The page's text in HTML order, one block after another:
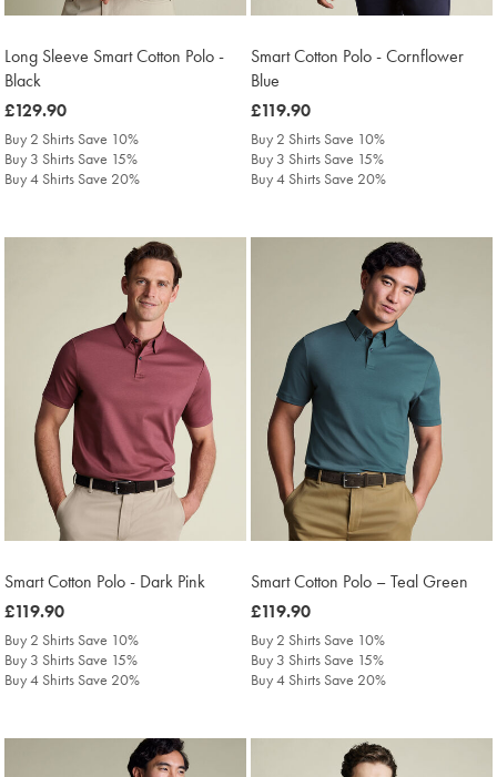
Long Sleeve Smart Cotton Polo -
Black
was
£129.90
£129.90
Buy 2 Shirts Save 10%
Buy 3 Shirts Save 15%
Buy 4 Shirts Save 20%
Smart Cotton Polo - Cornflower
Blue
was
£119.90
£119.90
Buy 2 Shirts Save 10%
Buy 3 Shirts Save 15%
Buy 4 Shirts Save 20%
Smart Cotton Polo - Dark Pink
was
£119.90
£119.90
Buy 2 Shirts Save 10%
Buy 3 Shirts Save 15%
Buy 4 Shirts Save 20%
Smart Cotton Polo – Teal Green
was
£119.90
£119.90
Buy 2 Shirts Save 10%
Buy 3 Shirts Save 15%
Buy 4 Shirts Save 20%